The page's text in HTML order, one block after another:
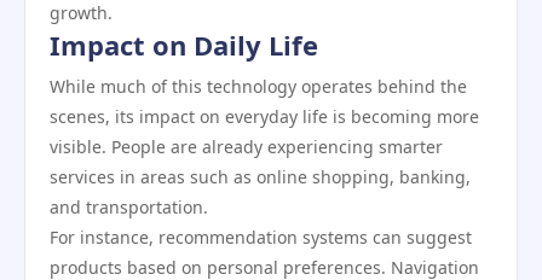
growth.
Impact on Daily Life
While much of this technology operates behind the
scenes, its impact on everyday life is becoming more
visible. People are already experiencing smarter
services in areas such as online shopping, banking,
and transportation.
For instance, recommendation systems can suggest
products based on personal preferences. Navigation